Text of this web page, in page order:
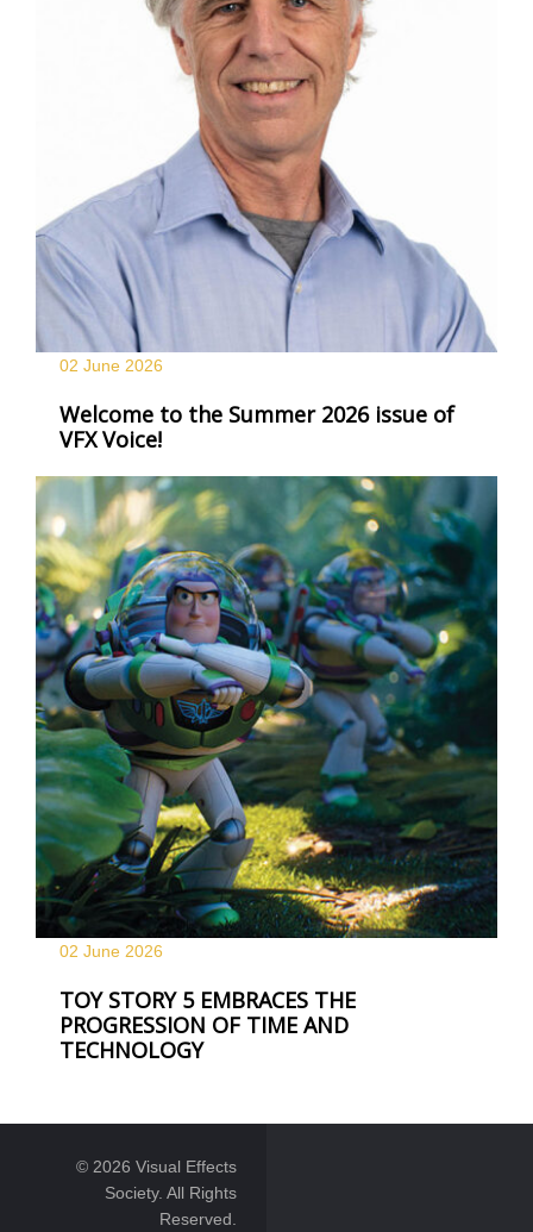
02 June 2026
Welcome to the Summer 2026 issue of
VFX Voice!
02 June 2026
TOY STORY 5 EMBRACES THE
PROGRESSION OF TIME AND
TECHNOLOGY
© 2026 Visual Effects
Society. All Rights
Reserved.